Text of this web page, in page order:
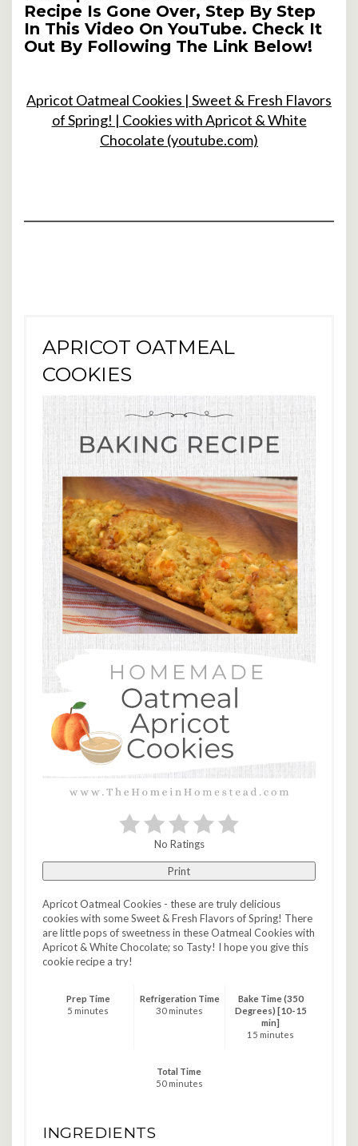
Recipe Is Gone Over, Step By Step
In This Video On YouTube. Check It
Out By Following The Link Below!
Apricot Oatmeal Cookies | Sweet & Fresh Flavors
of Spring! | Cookies with Apricot & White
Chocolate (youtube.com)
APRICOT OATMEAL
COOKIES
No Ratings
Print
Apricot Oatmeal Cookies - these are truly delicious
cookies with some Sweet & Fresh Flavors of Spring! There
are little pops of sweetness in these Oatmeal Cookies with
Apricot & White Chocolate; so Tasty! I hope you give this
cookie recipe a try!
Prep Time
5 minutes
Refrigeration Time
30 minutes
Bake Time (350
Degrees) [10-15
min]
15 minutes
Total Time
50 minutes
INGREDIENTS